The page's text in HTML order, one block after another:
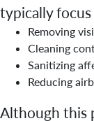
typically focus
Removing
Cleaning
Sanitizing
Reducing
Although this